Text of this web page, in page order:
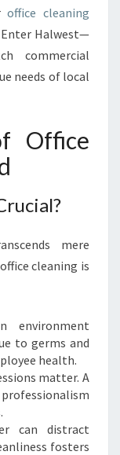
office cleaning
Halwest—
commercial
needs of local
Office
mere
cleaning is
environment
to germs and
health.
matter. A
can distract
fosters